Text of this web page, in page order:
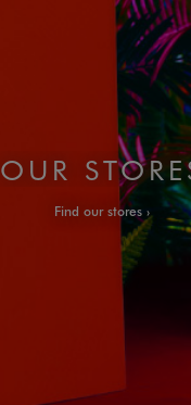
OUR
Find our stores